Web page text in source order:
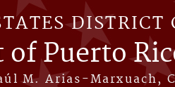
DISTRICT
Puerto
M. Arias-Marxuach,